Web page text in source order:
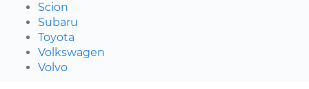
Scion
Subaru
Toyota
Volkswagen
Volvo